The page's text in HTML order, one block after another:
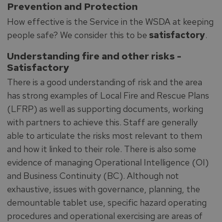
Prevention and Protection
How effective is the Service in the WSDA at keeping
people safe? We consider this to be satisfactory.
Understanding fire and other risks -
Satisfactory
There is a good understanding of risk and the area
has strong examples of Local Fire and Rescue Plans
(LFRP) as well as supporting documents, working
with partners to achieve this. Staff are generally
able to articulate the risks most relevant to them
and how it linked to their role. There is also some
evidence of managing Operational Intelligence (OI)
and Business Continuity (BC). Although not
exhaustive, issues with governance, planning, the
demountable tablet use, specific hazard operating
procedures and operational exercising are areas of